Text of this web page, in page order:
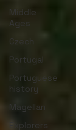
Middle
Ages
Czech
Portugal
Portuguese
history
Magellan
Explorers